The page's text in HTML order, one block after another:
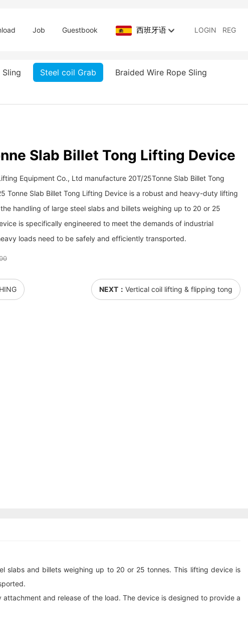
LOGIN REG
西班牙语
Job Guestbook
Sling Steel coil Grab
Braided Wire Rope Sling
Slab Billet Tong Lifting Device
Equipment Co., Ltd manufacture 20T/25Tonne Slab Billet Tong
Tonne Slab Billet Tong Lifting Device is a robust and heavy-duty lifting
handling of large steel slabs and billets weighing up to 20 or 25
is specifically engineered to meet the demands of industrial
loads need to be safely and efficiently transported.
NEXT： Vertical coil lifting & flipping tong
slabs and billets weighing up to 20 or 25 tonnes. This lifting device is
and release of the load. The device is designed to provide a